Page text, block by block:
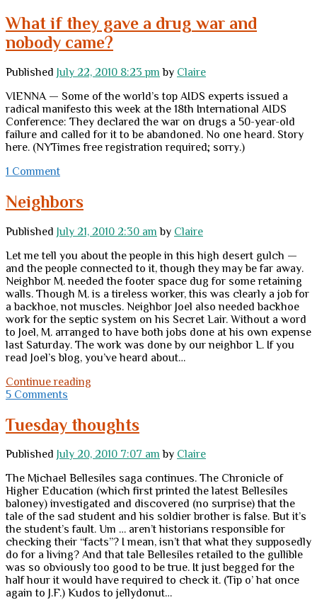
What if they gave a drug war and
nobody came?
Published July 22, 2010 8:23 pm by Claire
VIENNA — Some of the world’s top AIDS experts issued a
radical manifesto this week at the 18th International AIDS
Conference: They declared the war on drugs a 50-year-old
failure and called for it to be abandoned. No one heard. Story
here. (NYTimes free registration required; sorry.)
1 Comment
Neighbors
Published July 21, 2010 2:30 am by Claire
Let me tell you about the people in this high desert gulch —
and the people connected to it, though they may be far away.
Neighbor M. needed the footer space dug for some retaining
walls. Though M. is a tireless worker, this was clearly a job for
a backhoe, not muscles. Neighbor Joel also needed backhoe
work for the septic system on his Secret Lair. Without a word
to Joel, M. arranged to have both jobs done at his own expense
last Saturday. The work was done by our neighbor L. If you
read Joel’s blog, you’ve heard about…
Continue reading
5 Comments
Tuesday thoughts
Published July 20, 2010 7:07 am by Claire
The Michael Bellesiles saga continues. The Chronicle of
Higher Education (which first printed the latest Bellesiles
baloney) investigated and discovered (no surprise) that the
tale of the sad student and his soldier brother is false. But it’s
the student’s fault. Um … aren’t historians responsible for
checking their “facts”? I mean, isn’t that what they supposedly
do for a living? And that tale Bellesiles retailed to the gullible
was so obviously too good to be true. It just begged for the
half hour it would have required to check it. (Tip o’ hat once
again to J.F.) Kudos to jellydonut…